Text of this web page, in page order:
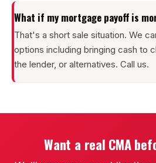
What if my mortgage payoff is
That's a short sale situation. We
options including bringing cash to
the lender, or alternatives. Call us.
Want a real CMA